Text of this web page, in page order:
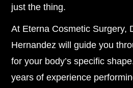
just the thing.
At Eterna Cosmetic Surgery,
Hernandez will guide you
for your body’s specific
years of experience